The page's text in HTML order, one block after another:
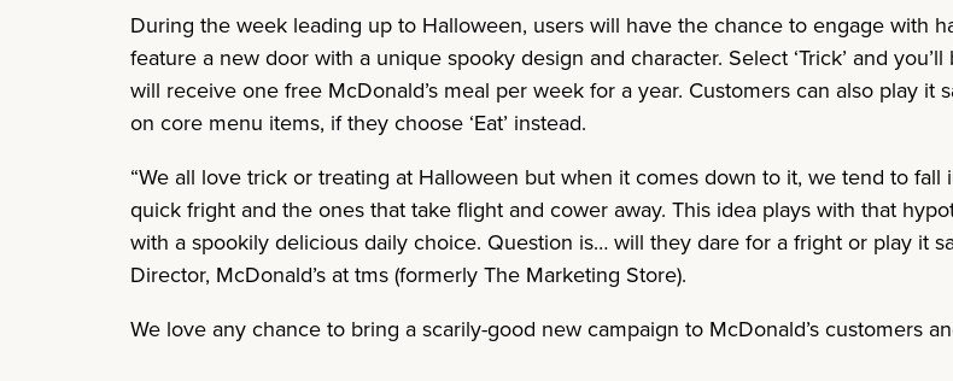
During the week leading up to Halloween, users will have the chance to engage with
feature a new door with a unique spooky design and character. Select ‘Trick’ and
will receive one free McDonald’s meal per week for a year. Customers can also play
on core menu items, if they choose ‘Eat’ instead.
“We all love trick or treating at Halloween but when it comes down to it, we tend to
quick fright and the ones that take flight and cower away. This idea plays with that
with a spookily delicious daily choice. Question is… will they dare for a fright or play it
Director, McDonald’s at tms (formerly The Marketing Store).
We love any chance to bring a scarily-good new campaign to McDonald’s customers